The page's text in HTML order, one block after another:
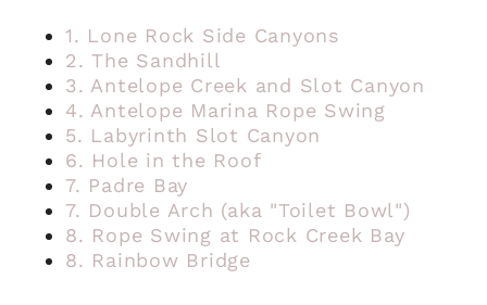
1. Lone Rock Side Canyons
2. The Sandhill
3. Antelope Creek and Slot Canyon
4. Antelope Marina Rope Swing
5. Labyrinth Slot Canyon
6. Hole in the Roof
7. Padre Bay
7. Double Arch (aka "Toilet Bowl")
8. Rope Swing at Rock Creek Bay
8. Rainbow Bridge